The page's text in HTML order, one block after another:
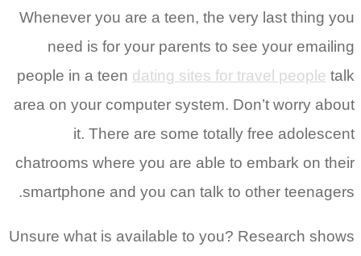
Whenever you are a teen, the very last thing you
need is for your parents to see your emailing
people in a teen dating sites for travel people talk
area on your computer system. Don’t worry about
it. There are some totally free adolescent
chatrooms where you are able to embark on their
smartphone and you can talk to other teenagers.
Unsure what is available to you? Research shows